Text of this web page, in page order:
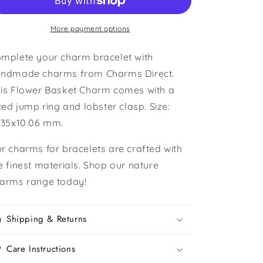
Charm
Basket
Charm
More payment options
your charm bracelet with
charms from Charms Direct.
Flower Basket Charm comes with a
jump ring and lobster clasp. Size:
mm.
charms for bracelets are crafted with
finest materials. Shop our nature
range today!
Shipping & Returns
Care Instructions